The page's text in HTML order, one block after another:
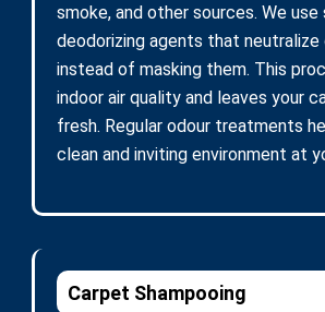
smoke, and other sources. We use
deodorizing agents that neutralize
instead of masking them. This
indoor air quality and leaves your
fresh. Regular odour treatments
clean and inviting environment at
Carpet Shampooing